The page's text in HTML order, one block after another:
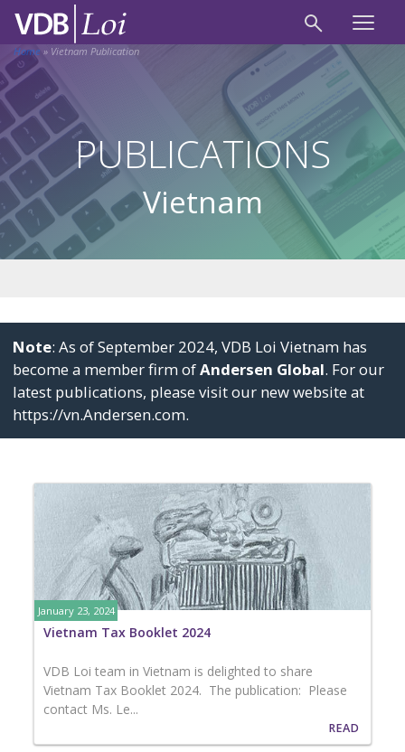
Home » Vietnam Publication
PUBLICATIONS
Vietnam
Note: As of September 2024, VDB Loi Vietnam has
become a member firm ofAndersen Global. For our
latest publications, please visit our new website at
https://vn.Andersen.com.
January 23, 2024
Vietnam Tax Booklet 2024
VDB Loi team in Vietnam is delighted to share
Vietnam Tax Booklet 2024. The publication: Please
contact Ms. Le...
READ